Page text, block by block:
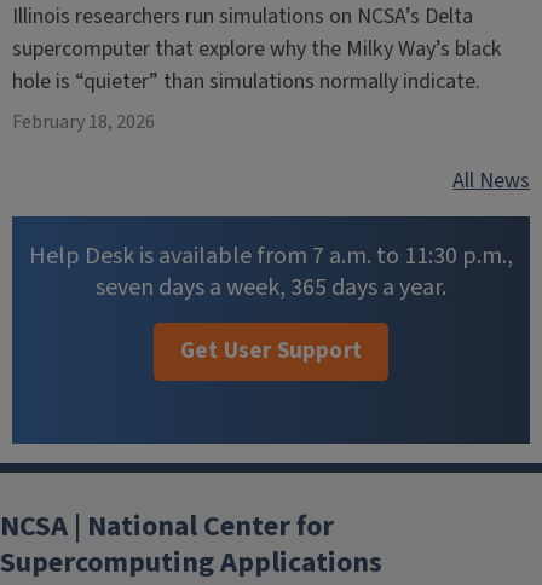
Illinois researchers run simulations on NCSA’s Delta
supercomputer that explore why the Milky Way’s black
hole is “quieter” than simulations normally indicate.
February 18, 2026
All News
Help Desk is available from 7 a.m. to 11:30 p.m.,
seven days a week, 365 days a year.
Get User Support
NCSA | National Center for
Supercomputing Applications